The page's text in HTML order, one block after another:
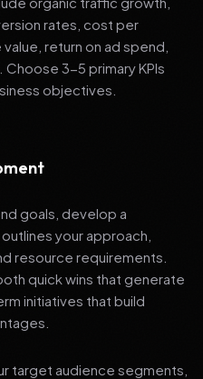
rates, cost per
return on ad spend,
3-5 primary KPIs
objectives.
goals, develop a
your approach,
resource requirements.
quick wins that generate
initiatives that build
target audience segments,